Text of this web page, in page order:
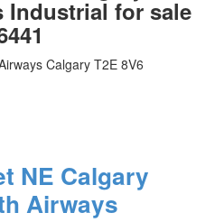
Industrial for sale
Calgary T2E 8V6
NE Calgary
Airways